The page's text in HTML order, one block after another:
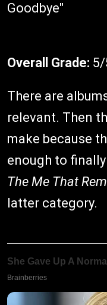
Goodbye"
Overall Grade: 5/
There are
relevant. Then
make because
enough to
The Me That
latter category.